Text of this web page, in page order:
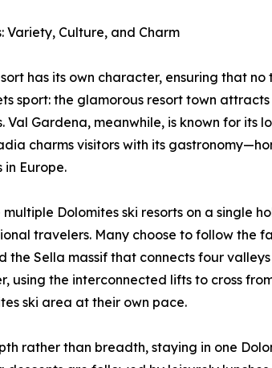
Variety, Culture, and Charm
has its own character, ensuring that
sport: the glamorous resort town
Val Gardena, meanwhile, is known for its
charms visitors with its
Europe.
Dolomites ski resorts on a single
travelers. Many choose to follow the
the Sella massif that connects four
using the interconnected lifts to cross
ski area at their own pace.
rather than breadth, staying in one